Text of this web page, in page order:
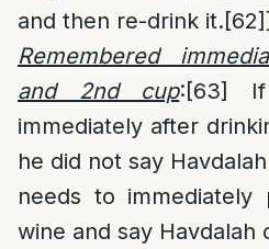
and then re-drink it.[62]]
Remembered
and 2nd cup:[63]
If
immediately after
he did not say
needs to
wine and say Havdalah